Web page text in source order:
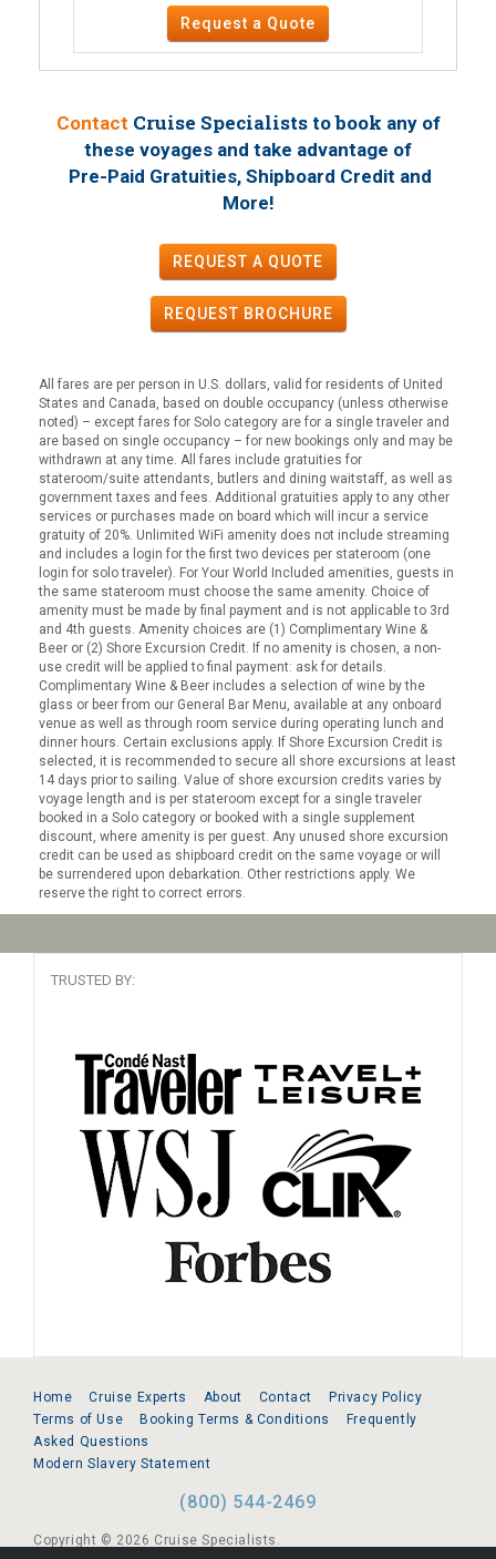
Request a Quote
Contact Cruise Specialists to book any of
these voyages and take advantage of
Pre-Paid Gratuities, Shipboard Credit and
More!
REQUEST A QUOTE
REQUEST BROCHURE
All fares are per person in U.S. dollars, valid for residents of United
States and Canada, based on double occupancy (unless otherwise
noted) – except fares for Solo category are for a single traveler and
are based on single occupancy – for new bookings only and may be
withdrawn at any time. All fares include gratuities for
stateroom/suite attendants, butlers and dining waitstaff, as well as
government taxes and fees. Additional gratuities apply to any other
services or purchases made on board which will incur a service
gratuity of 20%. Unlimited WiFi amenity does not include streaming
and includes a login for the first two devices per stateroom (one
login for solo traveler). For Your World Included amenities, guests in
the same stateroom must choose the same amenity. Choice of
amenity must be made by final payment and is not applicable to 3rd
and 4th guests. Amenity choices are (1) Complimentary Wine &
Beer or (2) Shore Excursion Credit. If no amenity is chosen, a non-
use credit will be applied to final payment: ask for details.
Complimentary Wine & Beer includes a selection of wine by the
glass or beer from our General Bar Menu, available at any onboard
venue as well as through room service during operating lunch and
dinner hours. Certain exclusions apply. If Shore Excursion Credit is
selected, it is recommended to secure all shore excursions at least
14 days prior to sailing. Value of shore excursion credits varies by
voyage length and is per stateroom except for a single traveler
booked in a Solo category or booked with a single supplement
discount, where amenity is per guest. Any unused shore excursion
credit can be used as shipboard credit on the same voyage or will
be surrendered upon debarkation. Other restrictions apply. We
reserve the right to correct errors.
TRUSTED BY:
Home Cruise Experts About Contact
Privacy Policy
Terms of Use
Booking Terms & Conditions
Frequently
Asked Questions
Modern Slavery Statement
(800) 544-2469
Copyright © 2026 Cruise Specialists.